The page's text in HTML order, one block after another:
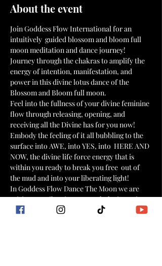
About the event
Join Goddess Flow International for an
intuitively  guided blossom and bloom full
moon meditation and dance journey!
Journey through the chakras to amplify the
energy of intention, manifestation, and
power in this divine lotus dance of the
Blossom and Bloom full moon.
Feel into the fullness of your divine feminine
flow through releasing, opening, and
receiving all the Divine has for you now!
Embody the feeling of it all bubbling to the
surface into AWE, into YES, into  HERE AND
NOW, the divine life force energy that is
within you ready to break you free  out of
the mud and into your liberating light!
In Goddess Flow Dance The Moon we are
raising our vibration to match the intentions
of our heart center, aligning with our soul